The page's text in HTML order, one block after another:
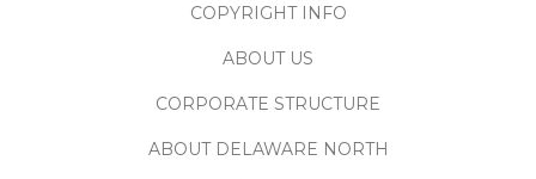
COPYRIGHT INFO
ABOUT US
CORPORATE STRUCTURE
ABOUT DELAWARE NORTH